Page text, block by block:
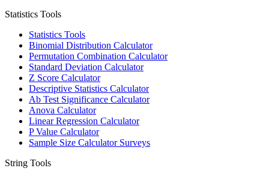
Statistics Tools
Statistics Tools
Binomial Distribution Calculator
Permutation Combination Calculator
Standard Deviation Calculator
Z Score Calculator
Descriptive Statistics Calculator
Ab Test Significance Calculator
Anova Calculator
Linear Regression Calculator
P Value Calculator
Sample Size Calculator Surveys
String Tools